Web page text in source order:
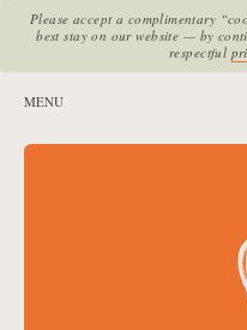
Please accept a complimentary
best stay on our website — by
respectful
MENU